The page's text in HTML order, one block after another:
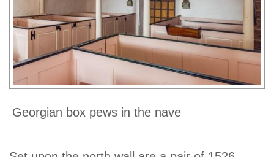
Georgian box pews in the nave